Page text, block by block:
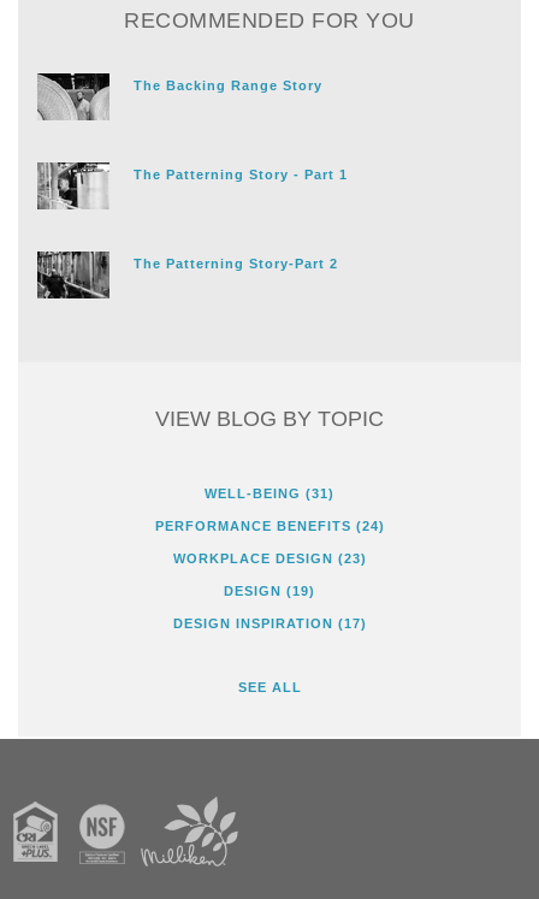
RECOMMENDED FOR YOU
The Backing Range Story
The Patterning Story - Part 1
The Patterning Story-Part 2
VIEW BLOG BY TOPIC
WELL-BEING (31)
PERFORMANCE BENEFITS (24)
WORKPLACE DESIGN (23)
DESIGN (19)
DESIGN INSPIRATION (17)
SEE ALL